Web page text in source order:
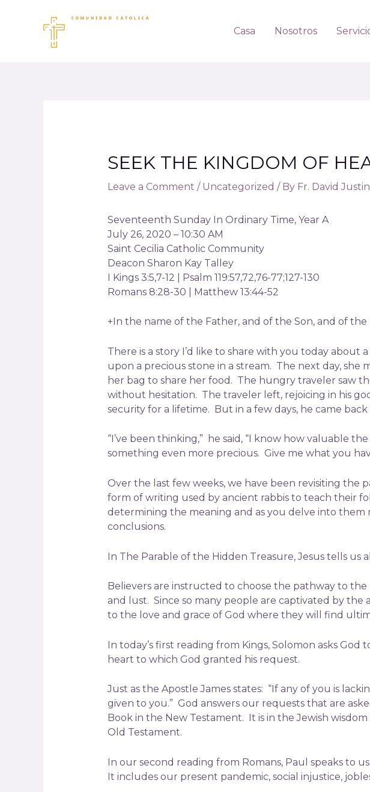
Casa Nosotros
SEEK THE KINGDOM OF
Leave a Comment / Uncategorized / By Fr. David
Seventeenth Sunday In Ordinary Time, Year A
July 26, 2020 – 10:30 AM
Saint Cecilia Catholic Community
Deacon Sharon Kay Talley
I Kings 3:5,7-12 | Psalm 119:57,72,76-77;127-130
Romans 8:28-30 | Matthew 13:44-52
+In the name of the Father, and of the Son, and of the
There is a story I’d like to share with you today
upon a precious stone in a stream. The next day,
her bag to share her food. The hungry traveler saw
without hesitation. The traveler left, rejoicing in his
security for a lifetime. But in a few days, he came
“I’ve been thinking,” he said, “I know how valuable
something even more precious. Give me what you
Over the last few weeks, we have been revisiting the
form of writing used by ancient rabbis to teach their
determining the meaning and as you delve into
conclusions.
In The Parable of the Hidden Treasure, Jesus tells
Believers are instructed to choose the pathway to the
and lust. Since so many people are captivated by
to the love and grace of God where they will find
In today’s first reading from Kings, Solomon asks
heart to which God granted his request.
Just as the Apostle James states: “If any of you is
given to you.” God answers our requests that are
Book in the New Testament. It is in the Jewish
Old Testament.
In our second reading from Romans, Paul speaks to
It includes our present pandemic, social injustice,